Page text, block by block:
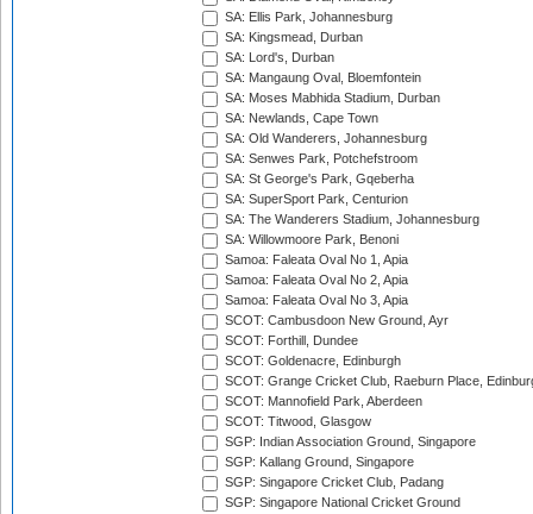
SA: Ellis Park, Johannesburg
SA: Kingsmead, Durban
SA: Lord's, Durban
SA: Mangaung Oval, Bloemfontein
SA: Moses Mabhida Stadium, Durban
SA: Newlands, Cape Town
SA: Old Wanderers, Johannesburg
SA: Senwes Park, Potchefstroom
SA: St George's Park, Gqeberha
SA: SuperSport Park, Centurion
SA: The Wanderers Stadium, Johannesburg
SA: Willowmoore Park, Benoni
Samoa: Faleata Oval No 1, Apia
Samoa: Faleata Oval No 2, Apia
Samoa: Faleata Oval No 3, Apia
SCOT: Cambusdoon New Ground, Ayr
SCOT: Forthill, Dundee
SCOT: Goldenacre, Edinburgh
SCOT: Grange Cricket Club, Raeburn Place,
SCOT: Mannofield Park, Aberdeen
SCOT: Titwood, Glasgow
SGP: Indian Association Ground, Singapore
SGP: Kallang Ground, Singapore
SGP: Singapore Cricket Club, Padang
SGP: Singapore National Cricket Ground